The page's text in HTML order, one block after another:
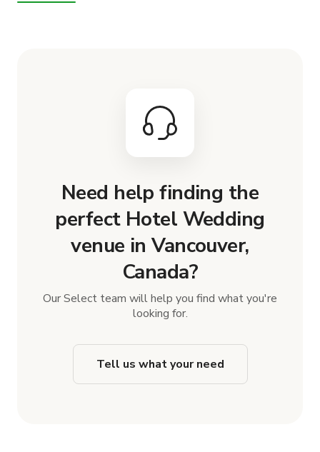
Need help finding the
perfect Hotel Wedding
venue in Vancouver,
Canada?
Our Select team will help you find what you're
looking for.
Tell us what your need